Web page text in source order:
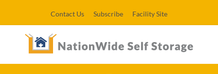
Contact Us Subscribe Facility Site